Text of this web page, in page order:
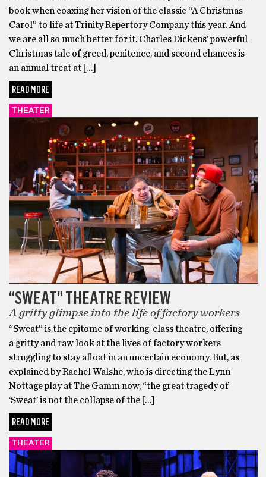
book when coaxing her vision of the classic “A Christmas
Carol” to life at Trinity Repertory Company this year. And
we are all so much better for it. Charles Dickens’ powerful
Christmas tale of greed, penitence, and second chances is
an annual treat at […]
READ MORE
THEATER
“SWEAT” THEATRE REVIEW
A gritty glimpse into the life of factory workers
“Sweat” is the epitome of working-class theatre, offering
a gritty and raw look at the lives of factory workers
struggling to stay afloat in an uncertain economy. But, as
explained by Rachel Walshe, who is directing the Lynn
Nottage play at The Gamm now, “the great tragedy of
‘Sweat’ is not the collapse of the […]
READ MORE
THEATER